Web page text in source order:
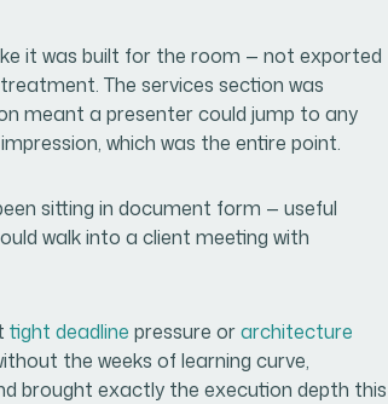
it was built for the room — not exported
The services section was
meant a presenter could jump to any
which was the entire point.
sitting in document form — useful
walk into a client meeting with
tight deadline pressure orarchitecture
the weeks of learning curve,
brought exactly the execution depth this